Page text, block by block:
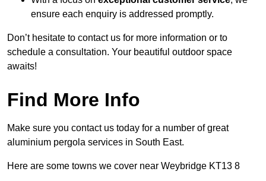
ensure each enquiry is addressed promptly.
Don’t hesitate to contact us for more information or to
schedule a consultation. Your beautiful outdoor space
awaits!
Find More Info
Make sure you contact us today for a number of great
aluminium pergola services in South East.
Here are some towns we cover near Weybridge KT13 8